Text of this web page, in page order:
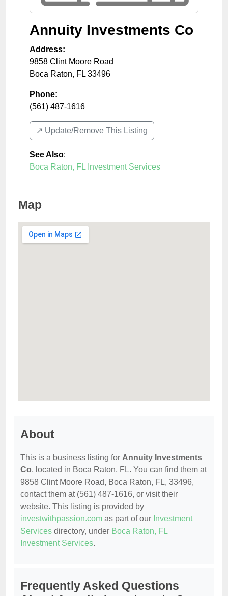
Annuity Investments Co
Address:
9858 Clint Moore Road
Boca Raton, FL 33496
Phone:
(561) 487-1616
↗️ Update/Remove This Listing
See Also:
Boca Raton, FL Investment Services
Map
About
This is a business listing for Annuity Investments
Co, located in Boca Raton, FL. You can find them at
9858 Clint Moore Road, Boca Raton, FL, 33496,
contact them at (561) 487-1616, or visit their
website. This listing is provided by
investwithpassion.com as part of our Investment
Services directory, under Boca Raton, FL
Investment Services.
Frequently Asked Questions